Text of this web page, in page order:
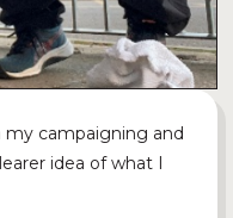
campaigning and
idea of what I